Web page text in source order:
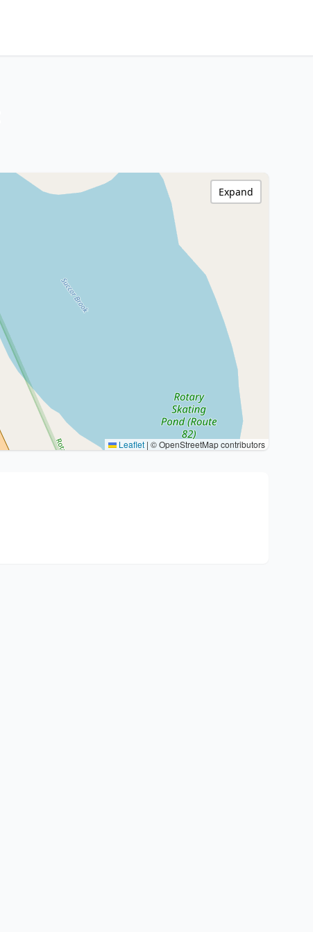
Leaflet | © OpenStreetMap contributors
Expand